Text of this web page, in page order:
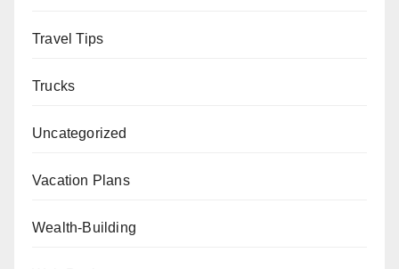
Travel Tips
Trucks
Uncategorized
Vacation Plans
Wealth-Building